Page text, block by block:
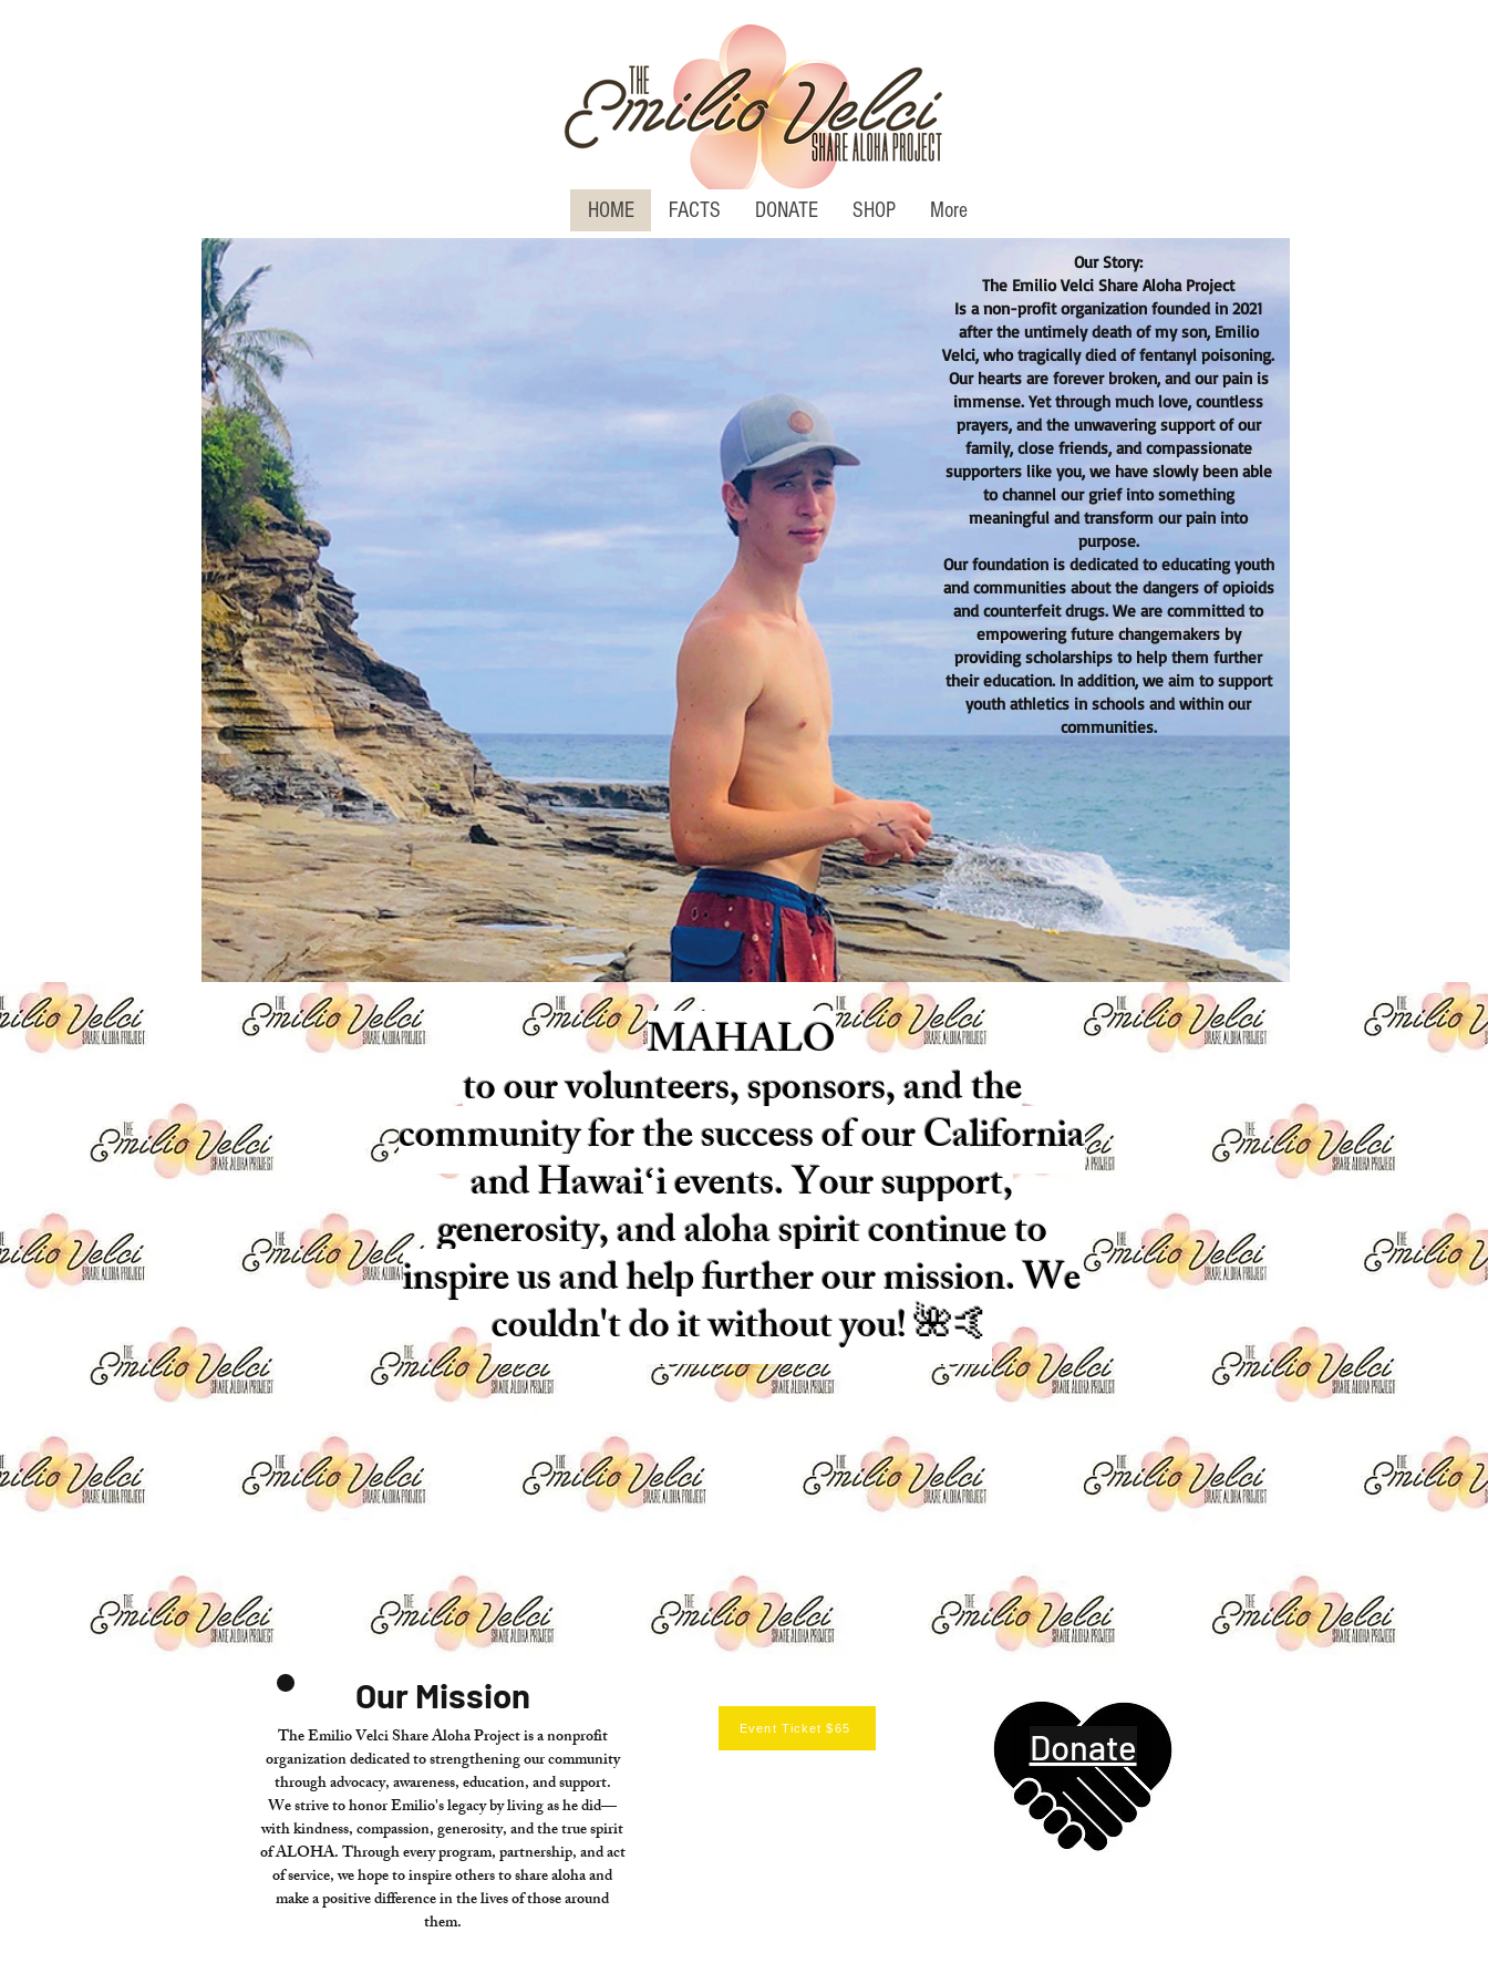
HOME FACTS DONATE SHOP More
Our Story:
The Emilio Velci Share Aloha Project
Is a non-profit organization founded in 2021
after the untimely death of my son, Emilio
Velci, who tragically died of fentanyl poisoning.
Our hearts are forever broken, and our pain is
immense. Yet through much love, countless
prayers, and the unwavering support of our
family, close friends, and compassionate
supporters like you, we have slowly been able
to channel our grief into something
meaningful and transform our pain into
purpose.
Our foundation is dedicated to educating youth
and communities about the dangers of opioids
and counterfeit drugs. We are committed to
empowering future changemakers by
providing scholarships to help them further
their education. In addition, we aim to support
youth athletics in schools and within our
communities.
MAHALO
to our volunteers, sponsors, and the
community for the success of our California
and Hawaiʻi events. Your support,
generosity, and aloha spirit continue to
inspire us and help further our mission. We
couldn't do it without you! 🌺🤙
The Emilio Velci Share Aloha Project is a nonprofit
organization dedicated to strengthening our community
through advocacy, awareness, education, and support.
We strive to honor Emilio's legacy by living as he did—
with kindness, compassion, generosity, and the true spirit
of ALOHA. Through every program, partnership, and act
of service, we hope to inspire others to share aloha and
make a positive difference in the lives of those around
them.
Our Mission
Event Ticket $65 Donate